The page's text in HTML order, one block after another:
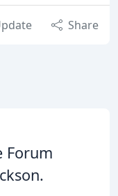
Share
Forum